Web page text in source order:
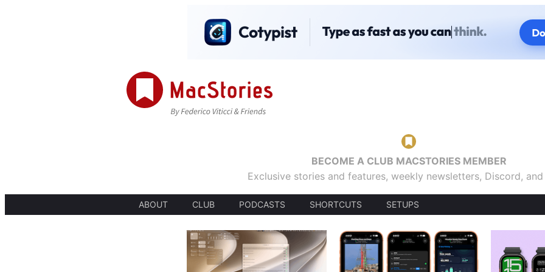
BECOME A CLUB MACSTORIES MEMBER
Exclusive stories and features, weekly newsletters, Discord,
ABOUT CLUB PODCASTS SHORTCUTS SETUPS